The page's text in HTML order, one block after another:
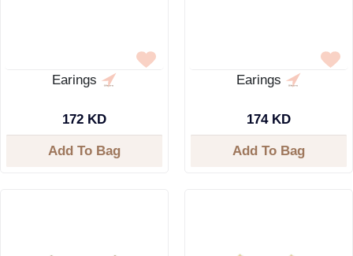
Earings
172 KD
Add To Bag
Earings
174 KD
Add To Bag